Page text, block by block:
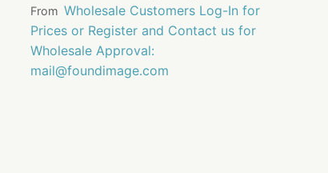
From Wholesale Customers Log-In for
Prices or Register and Contact us for
Wholesale Approval:
mail@foundimage.com